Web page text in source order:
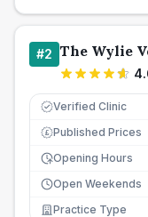
#2 The Wylie
Verified Clinic
£ Published Prices
Opening Hours
Open Weekends
Practice Type